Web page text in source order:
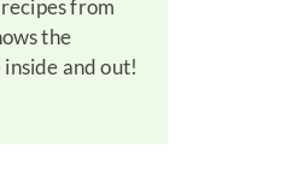
from
the
and out!